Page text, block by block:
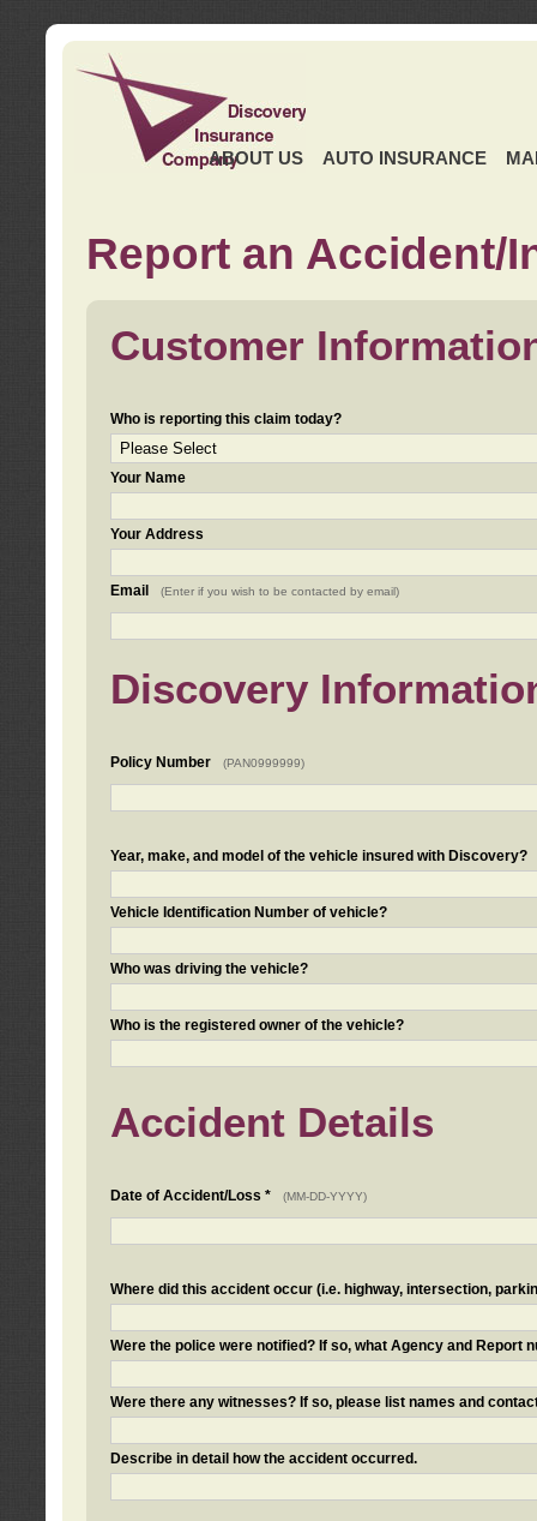
ABOUT US AUTO INSURANCE
Report an Accident/
Customer
Who is reporting this claim today?
Your Name
Your Address
Email (Enter if you wish to be contacted by email)
Discovery
Policy Number (PAN0999999)
Year, make, and model of the vehicle insured with Discovery?
Vehicle Identification Number of vehicle?
Who was driving the vehicle?
Who is the registered owner of the vehicle?
Accident Details
Date of Accident/Loss * (MM-DD-YYYY)
Where did this accident occur (i.e. highway, intersection,
Were the police were notified? If so, what Agency and Report
Were there any witnesses? If so, please list names and
Describe in detail how the accident occurred.